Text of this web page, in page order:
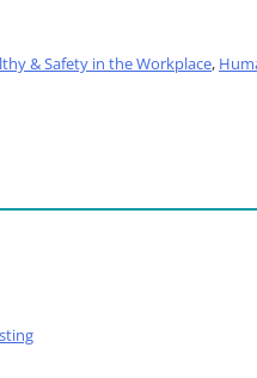
& Safety in the Workplace,